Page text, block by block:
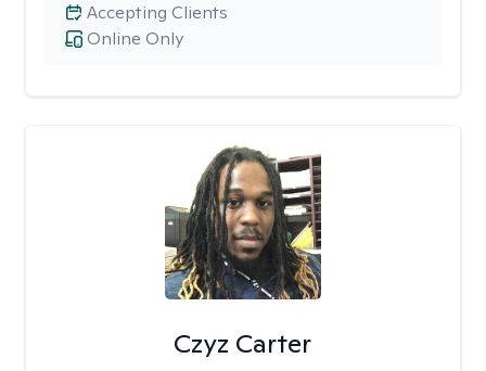
Online Only
Accepting Clients
Czyz Carter